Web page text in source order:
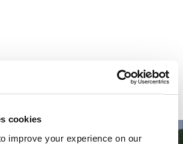
cookies
improve your experience on our
most valuable
isn’t money.
It’s time.